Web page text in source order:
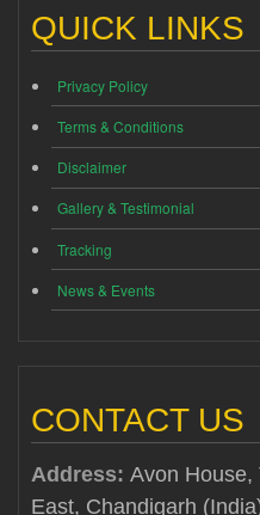
QUICK LINKS
Privacy Policy
Terms & Conditions
Disclaimer
Gallery & Testimonial
Tracking
News & Events
CONTACT US
Address: Avon House,
East, Chandigarh